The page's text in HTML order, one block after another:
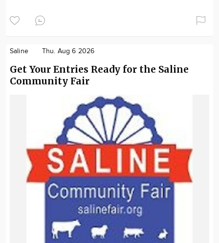
Saline Thu. Aug 6 2026
Get Your Entries Ready for the Saline
Community Fair